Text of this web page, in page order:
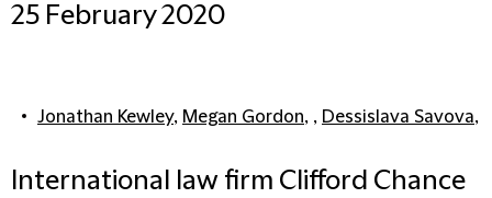
25 February 2020
Jonathan Kewley, Megan Gordon, , Dessislava Savova,
International law firm Clifford Chance